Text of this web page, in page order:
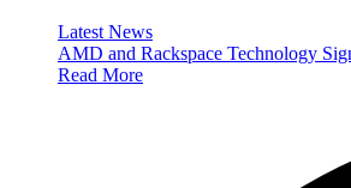
Latest News
AMD and Rackspace Technology
Read More